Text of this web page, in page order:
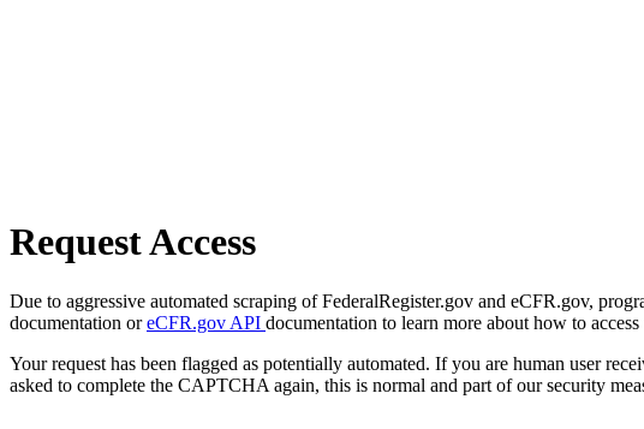
Request Access
Due to aggressive automated scraping of FederalRegister.gov and eCFR.gov,
documentation oreCFR.gov API documentation to learn more about how to
Your request has been flagged as potentially automated. If you are human user
asked to complete the CAPTCHA again, this is normal and part of our security